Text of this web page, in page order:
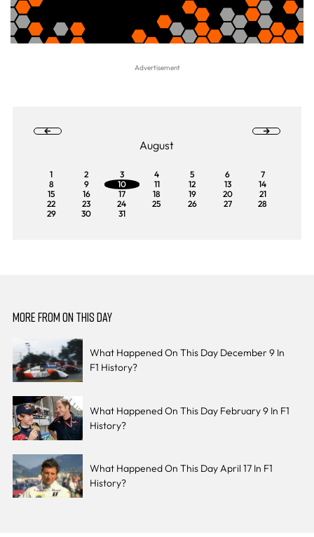
August
1 2 3 4 5 6
7
8
9 10 11 12 13
14
15
16 17 18 19 20
21
22
23 24 25 26 27
28
29
30 31
MORE FROM ON THIS DAY
What Happened On This Day December 9 In
F1 History?
What Happened On This Day February 9 In F1
History?
What Happened On This Day April 17 In F1
History?